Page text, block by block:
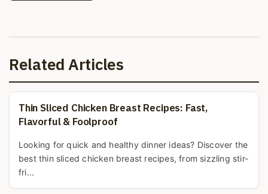
Related Articles
Thin Sliced Chicken Breast Recipes: Fast,
Flavorful & Foolproof
Looking for quick and healthy dinner ideas? Discover the
best thin sliced chicken breast recipes, from sizzling stir-
fri...